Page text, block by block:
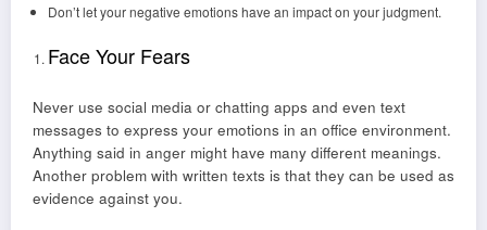
Don’t let your negative emotions have an impact on your judgment.
Face Your Fears
Never use social media or chatting apps and even text
messages to express your emotions in an office environment.
Anything said in anger might have many different meanings.
Another problem with written texts is that they can be used as
evidence against you.